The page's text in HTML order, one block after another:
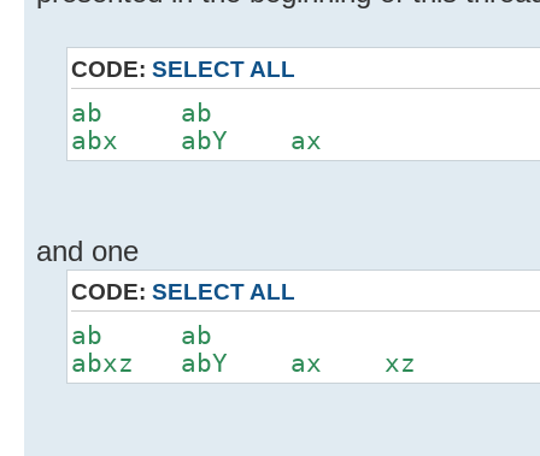
CODE: SELECT ALL
ab ab
abx abY ax
and one
CODE: SELECT ALL
ab ab
abxz abY ax xz